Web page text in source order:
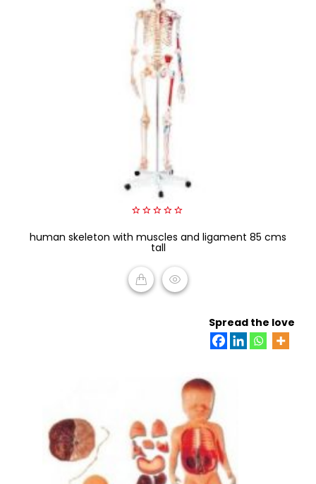
out
human skeleton with muscles and ligament 85 cms
tall
Spread the love